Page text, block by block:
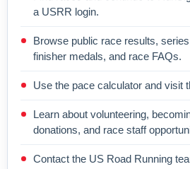
a USRR login.
Browse public race results,
finisher medals, and race FAQs.
Use the pace calculator and visit
Learn about volunteering,
donations, and race staff
Contact the US Road Running